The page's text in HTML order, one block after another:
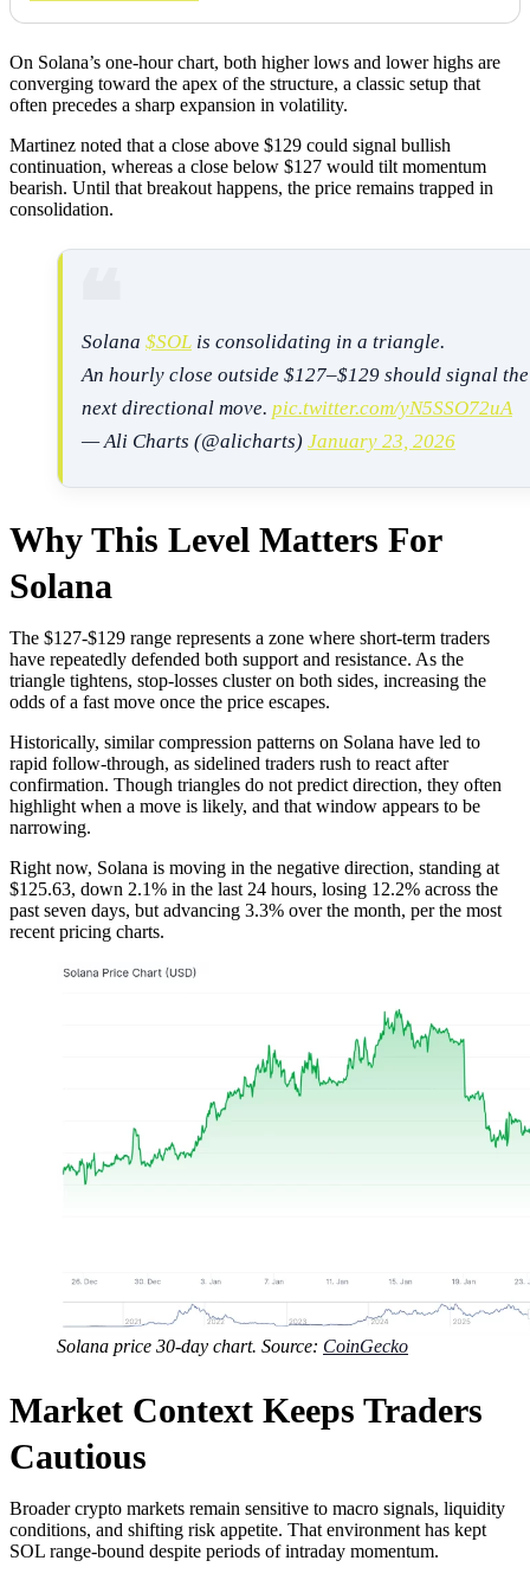
On Solana’s one-hour chart, both higher lows and lower highs are
converging toward the apex of the structure, a classic setup that
often precedes a sharp expansion in volatility.
Martinez noted that a close above $129 could signal bullish
continuation, whereas a close below $127 would tilt momentum
bearish. Until that breakout happens, the price remains trapped in
consolidation.
Solana $SOL is consolidating in a triangle.
An hourly close outside $127–$129 should signal the
next directional move. pic.twitter.com/yN5SSO72uA
— Ali Charts (@alicharts) January 23, 2026
Why This Level Matters For
Solana
The $127-$129 range represents a zone where short-term traders
have repeatedly defended both support and resistance. As the
triangle tightens, stop-losses cluster on both sides, increasing the
odds of a fast move once the price escapes.
Historically, similar compression patterns on Solana have led to
rapid follow-through, as sidelined traders rush to react after
confirmation. Though triangles do not predict direction, they often
highlight when a move is likely, and that window appears to be
narrowing.
Right now, Solana is moving in the negative direction, standing at
$125.63, down 2.1% in the last 24 hours, losing 12.2% across the
past seven days, but advancing 3.3% over the month, per the most
recent pricing charts.
Solana price 30-day chart. Source: CoinGecko
Market Context Keeps Traders
Cautious
Broader crypto markets remain sensitive to macro signals, liquidity
conditions, and shifting risk appetite. That environment has kept
SOL range-bound despite periods of intraday momentum.